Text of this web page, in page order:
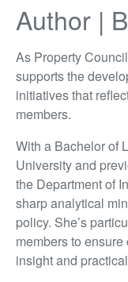
Author |
As Property
supports the
initiatives that
members.
With a Bachelor of
University and
the Department of
sharp analytical
policy. She’s
members to
insight and